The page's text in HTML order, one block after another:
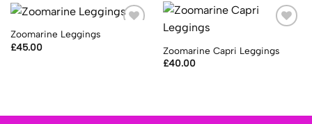
Zoomarine Leggings
£45.00
Zoomarine Capri Leggings
£40.00